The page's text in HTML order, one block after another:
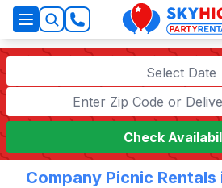
SkyHigh Logo
Select Date
Check
Company Picnic